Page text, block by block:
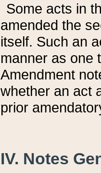
Some acts in
amended the
itself. Such an
manner as one
Amendment
whether an act
prior
IV. Notes